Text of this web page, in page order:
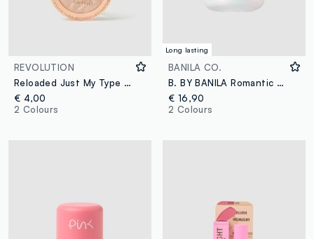
REVOLUTION
Reloaded Just My Type Highlighter
€ 4,00
2 Colours
Long lasting
BANILA CO.
B. BY BANILA Romantic Blush Highlighter – 04 Fizz Layer – Korean make-up
€ 16,90
2 Colours